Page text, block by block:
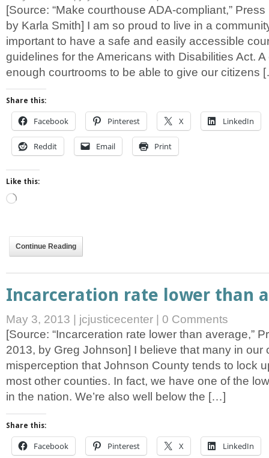
[Source: “Make courthouse ADA-compliant,”
by Karla Smith] I am so proud to live in a
important to have a safe and easily accessible
guidelines for the Americans with Disabilities Act.
enough courtrooms to be able to give our citizens
Share this:
Facebook Pinterest X LinkedIn
Reddit Email Print
Like this:
Loading…
Continue Reading
Incarceration rate lower than
May 3, 2013 jcjusticecenter
0 Comments
[Source: “Incarceration rate lower than average,”
2013, by Greg Johnson] I believe that many in our
misperception that Johnson County tends to lock
most other counties. In fact, we have one of the
in the nation. We’re also well below the […]
Share this:
Facebook Pinterest X LinkedIn